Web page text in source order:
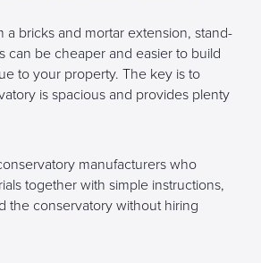
a bricks and mortar extension, stand-
can be cheaper and easier to build
to your property. The key is to
is spacious and provides plenty
manufacturers who
together with simple instructions,
the conservatory without hiring